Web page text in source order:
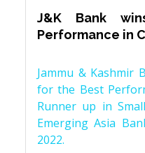
J&K Bank
Performance in
Jammu & Kashmir
for the Best
Runner up in
Emerging Asia
2022.